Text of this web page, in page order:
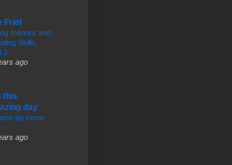
Friel
Indoors and
Skills,
2
ago
this
day
do come
ago